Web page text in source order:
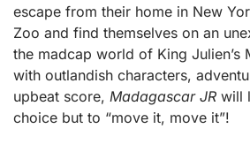
escape from their home in New
Zoo and find themselves on an
the madcap world of King Julien’s
with outlandish characters,
upbeat score, Madagascar JR will
choice but to “move it, move it”!